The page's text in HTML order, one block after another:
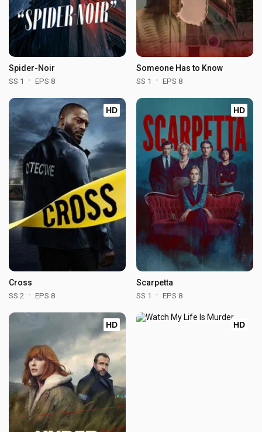
Spider-Noir
SS 1 EPS 8
Someone Has to Know
SS 1 EPS 8
HD
Cross
SS 2 EPS 8
HD
Scarpetta
SS 1 EPS 8
HD HD